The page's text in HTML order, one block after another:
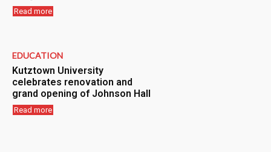
Read more
EDUCATION
Kutztown University
celebrates renovation and
grand opening of Johnson Hall
Read more